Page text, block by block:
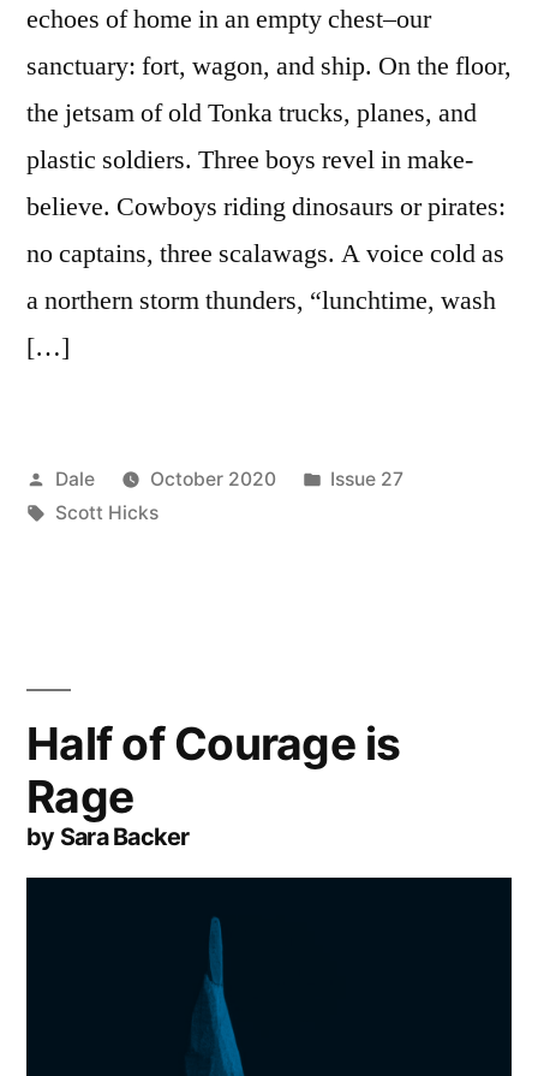
echoes of home in an empty chest–our
sanctuary: fort, wagon, and ship. On the floor,
the jetsam of old Tonka trucks, planes, and
plastic soldiers. Three boys revel in make-
believe. Cowboys riding dinosaurs or pirates:
no captains, three scalawags. A voice cold as
a northern storm thunders, “lunchtime, wash
[…]
Posted
by
Dale October 2020
Posted
Issue 27
Tags:
Scott Hicks
Half of Courage is
Rage
by Sara Backer